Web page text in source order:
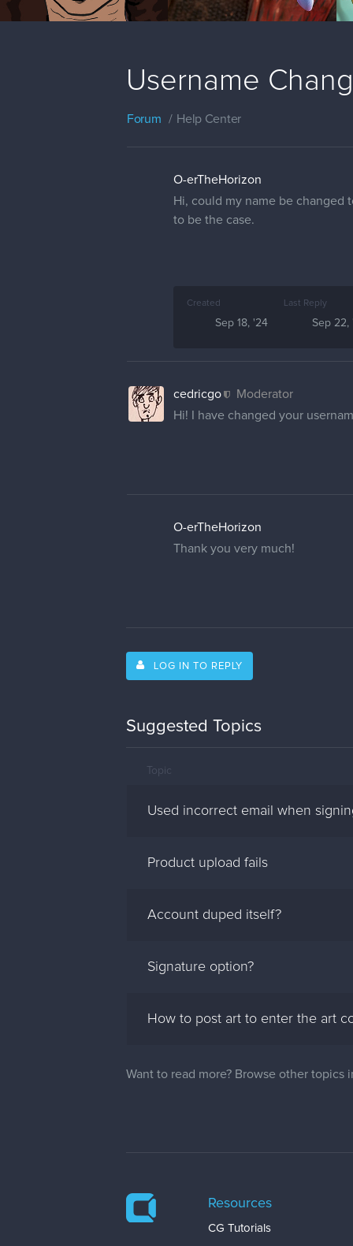
Username
Forum Help Center
O-erTheHorizon
Hi, could my name be changed
to be the case.
Created
Sep 18, '24
Last Reply
Sep 22,
cedricgo
Moderator
Hi! I have changed your
O-erTheHorizon
Thank you very much!
LOG IN TO REPLY
Suggested Topics
Topic
Used incorrect email when
Product upload fails
Account duped itself?
Signature option?
How to post art to enter the art
Want to read more? Browse other topics
Resources
CG Tutorials